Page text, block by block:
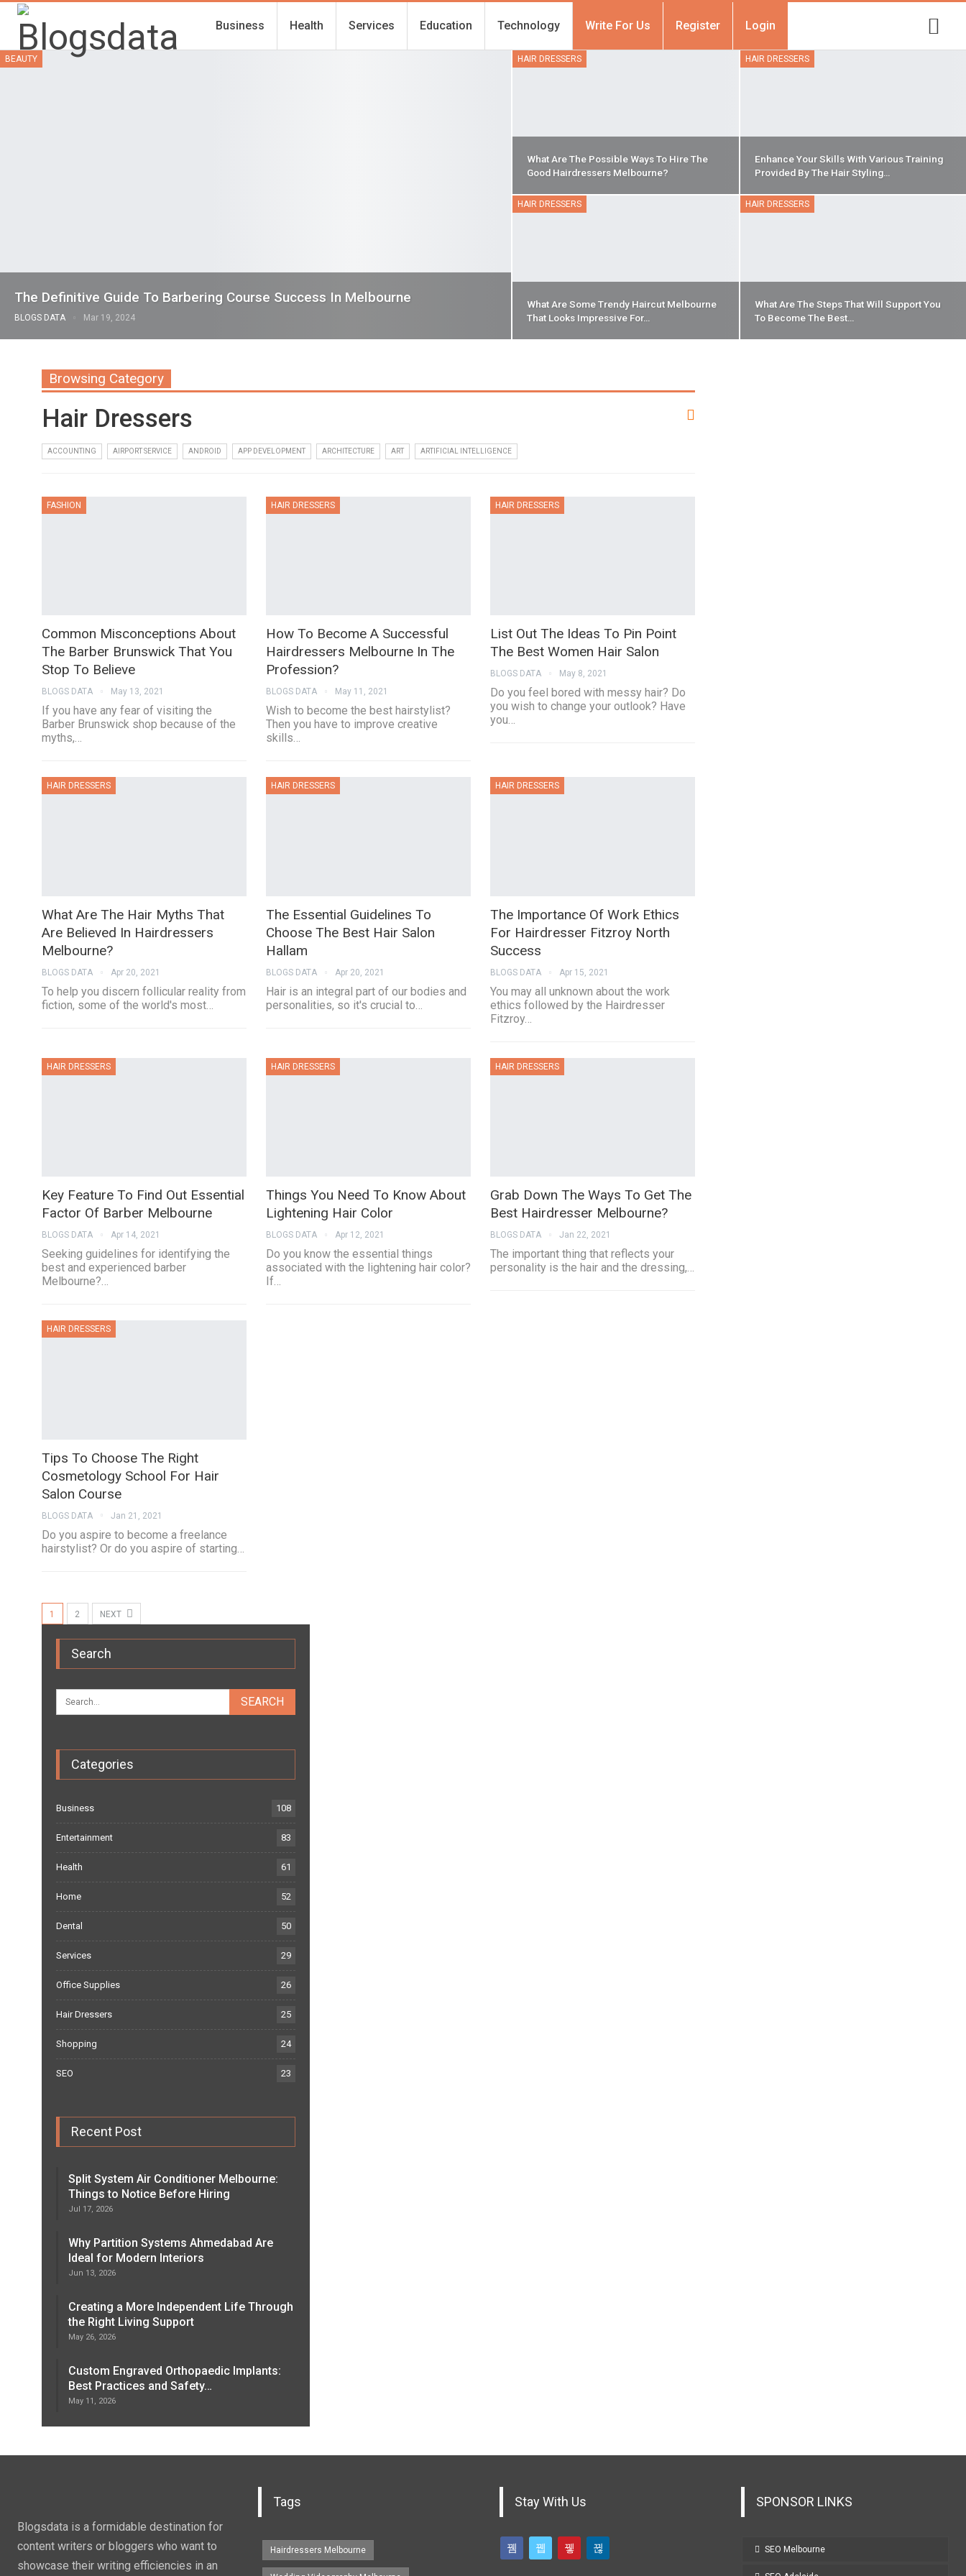
Business Health Services Education Technology Write For Us Register Login
BEAUTY
The Definitive Guide To Barbering Course Success In Melbourne
BLOGS DATA Mar 19, 2024
HAIR DRESSERS
What Are The Possible Ways To Hire The
Good Hairdressers Melbourne?
HAIR DRESSERS
Enhance Your Skills With Various Training
Provided By The Hair Styling…
HAIR DRESSERS
What Are Some Trendy Haircut Melbourne
That Looks Impressive For…
HAIR DRESSERS
What Are The Steps That Will Support You
To Become The Best…
Browsing Category
Hair Dressers
ACCOUNTING AIRPORT SERVICE ANDROID APP DEVELOPMENT ARCHITECTURE ART ARTIFICIAL INTELLIGENCE
FASHION
Common Misconceptions About
The Barber Brunswick That You
Stop To Believe
BLOGS DATA May 13, 2021
If you have any fear of visiting the
Barber Brunswick shop because of the
myths,…
HAIR DRESSERS
How To Become A Successful
Hairdressers Melbourne In The
Profession?
BLOGS DATA May 11, 2021
Wish to become the best hairstylist?
Then you have to improve creative
skills…
HAIR DRESSERS
List Out The Ideas To Pin Point
The Best Women Hair Salon
BLOGS DATA May 8, 2021
Do you feel bored with messy hair? Do
you wish to change your outlook? Have
you…
HAIR DRESSERS
What Are The Hair Myths That
Are Believed In Hairdressers
Melbourne?
BLOGS DATA Apr 20, 2021
To help you discern follicular reality from
fiction, some of the world's most…
HAIR DRESSERS
The Essential Guidelines To
Choose The Best Hair Salon
Hallam
BLOGS DATA Apr 20, 2021
Hair is an integral part of our bodies and
personalities, so it's crucial to…
HAIR DRESSERS
The Importance Of Work Ethics
For Hairdresser Fitzroy North
Success
BLOGS DATA Apr 15, 2021
You may all unknown about the work
ethics followed by the Hairdresser
Fitzroy…
HAIR DRESSERS
Key Feature To Find Out Essential
Factor Of Barber Melbourne
BLOGS DATA Apr 14, 2021
Seeking guidelines for identifying the
best and experienced barber
Melbourne?…
HAIR DRESSERS
Things You Need To Know About
Lightening Hair Color
BLOGS DATA Apr 12, 2021
Do you know the essential things
associated with the lightening hair color?
If…
HAIR DRESSERS
Grab Down The Ways To Get The
Best Hairdresser Melbourne?
BLOGS DATA Jan 22, 2021
The important thing that reflects your
personality is the hair and the dressing,…
HAIR DRESSERS
Tips To Choose The Right
Cosmetology School For Hair
Salon Course
BLOGS DATA Jan 21, 2021
Do you aspire to become a freelance
hairstylist? Or do you aspire of starting…
1 2 NEXT
Search
Categories
Business 108
Entertainment 83
Health 61
Home 52
Dental 50
Services 29
Office Supplies 26
Hair Dressers 25
Shopping 24
SEO 23
Recent Post
Split System Air Conditioner Melbourne:
Things to Notice Before Hiring
Jul 17, 2026
Why Partition Systems Ahmedabad Are
Ideal for Modern Interiors
Jun 13, 2026
Creating a More Independent Life Through
the Right Living Support
May 26, 2026
Custom Engraved Orthopaedic Implants:
Best Practices and Safety…
May 11, 2026
Blogsdata is a formidable destination for
content writers or bloggers who want to
showcase their writing efficiencies in an
Tags
Hairdressers Melbourne
Stay With Us SPONSOR LINKS
SEO Melbourne